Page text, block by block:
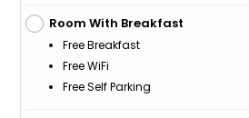
Room With Breakfast
Free Breakfast
Free WiFi
Free Self Parking